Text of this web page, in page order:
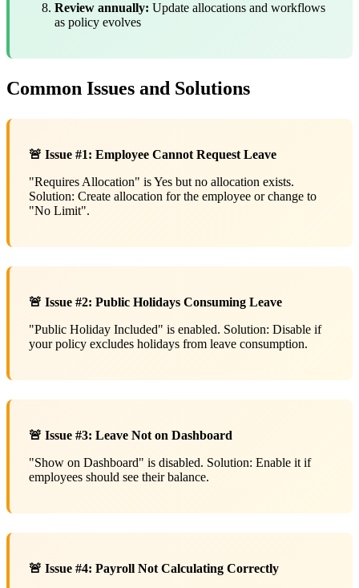
Review annually: Update allocations and workflows
as policy evolves
Common Issues and Solutions
🚨 Issue #1: Employee Cannot Request Leave
"Requires Allocation" is Yes but no allocation exists.
Solution: Create allocation for the employee or change to
"No Limit".
🚨 Issue #2: Public Holidays Consuming Leave
"Public Holiday Included" is enabled. Solution: Disable if
your policy excludes holidays from leave consumption.
🚨 Issue #3: Leave Not on Dashboard
"Show on Dashboard" is disabled. Solution: Enable it if
employees should see their balance.
🚨 Issue #4: Payroll Not Calculating Correctly